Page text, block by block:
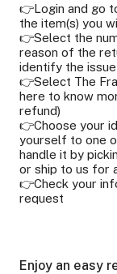
👉Login and go
the item(s) you
👉Select the
reason of the
identify the
👉Select The
here to know
refund)
👉Choose your
yourself to one
handle it by
or ship to us for
👉Check your
request
Enjoy an easy